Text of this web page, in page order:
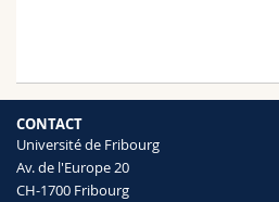
CONTACT
Université de Fribourg
Av. de l'Europe 20
CH-1700 Fribourg